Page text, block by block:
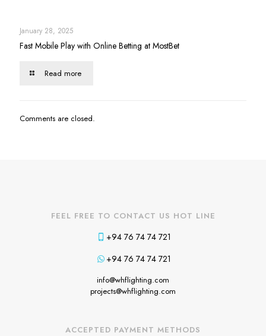
January 28, 2025
Fast Mobile Play with Online Betting at MostBet
Read more
Comments are closed.
FEEL FREE TO CONTACT US HOT LINE
+94 76 74 74 721
+94 76 74 74 721
info@whflighting.com
projects@whflighting.com
ACCEPTED PAYMENT METHODS